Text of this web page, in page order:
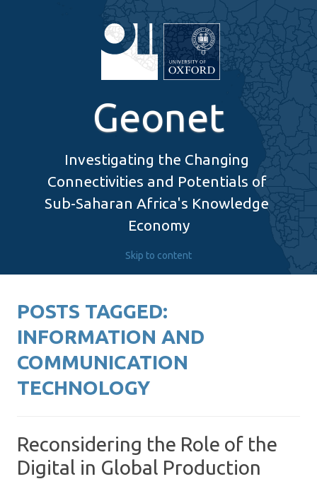
Geonet
Investigating the Changing
Connectivities and Potentials of
Sub-Saharan Africa's Knowledge
Economy
Skip to content
POSTS TAGGED:
INFORMATION AND
COMMUNICATION
TECHNOLOGY
Reconsidering the Role of the
Digital in Global Production